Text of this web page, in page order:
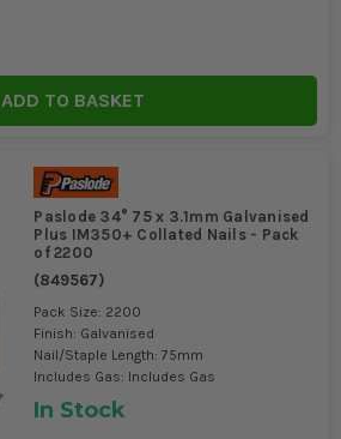
ADD TO BASKET
Paslode 34° 75 x 3.1mm Galvanised
Plus IM350+ Collated Nails - Pack
of 2200
(849567)
Pack Size: 2200
Finish: Galvanised
Nail/Staple Length: 75mm
Includes Gas: Includes Gas
In Stock